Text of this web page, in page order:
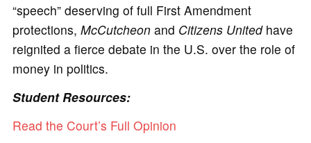
“speech” deserving of full First Amendment
protections, McCutcheonand Citizens Unitedhave
reignited a fierce debate in the U.S. over the role of
money in politics.
Student Resources:
Read the Court’s Full Opinion